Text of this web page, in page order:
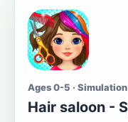
Ages 0-5 ·
Hair saloon -